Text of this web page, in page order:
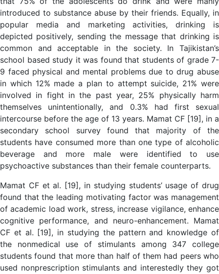
introduced to substance abuse by their friends. Equally, in
popular media and marketing activities, drinking is
depicted positively, sending the message that drinking is
common and acceptable in the society. In Tajikistan’s
school based study it was found that students of grade 7-
9 faced physical and mental problems due to drug abuse
in which 12% made a plan to attempt suicide, 21% were
involved in fight in the past year, 25% physically harm
themselves unintentionally, and 0.3% had first sexual
intercourse before the age of 13 years. Mamat CF [19], in a
secondary school survey found that majority of the
students have consumed more than one type of alcoholic
beverage and more male were identified to use
psychoactive substances than their female counterparts.
Mamat CF et al. [19], in studying students’ usage of drug
found that the leading motivating factor was management
of academic load work, stress, increase vigilance, enhance
cognitive performance, and neuro-enhancement. Mamat
CF et al. [19], in studying the pattern and knowledge of
the nonmedical use of stimulants among 347 college
students found that more than half of them had peers who
used nonprescription stimulants and interestedly they got